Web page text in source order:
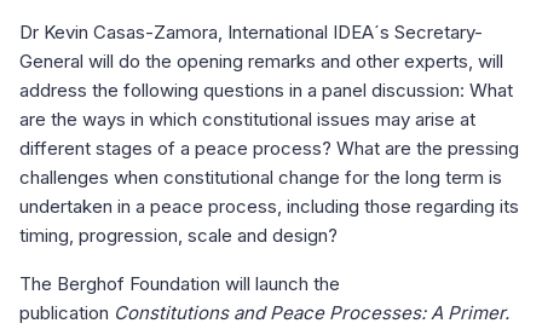
Dr Kevin Casas-Zamora, International IDEA´s Secretary-
General will do the opening remarks and other experts, will
address the following questions in a panel discussion: What
are the ways in which constitutional issues may arise at
different stages of a peace process? What are the pressing
challenges when constitutional change for the long term is
undertaken in a peace process, including those regarding its
timing, progression, scale and design?
The Berghof Foundation will launch the
publication Constitutions and Peace Processes: A Primer.